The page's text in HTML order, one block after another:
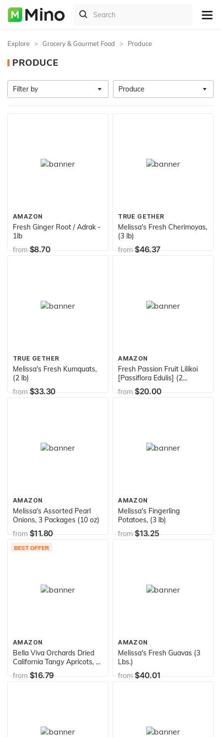
Explore Grocery & Gourmet Food Produce
PRODUCE
Filter by Produce
AMAZON
Fresh Ginger Root / Adrak -
1lb
from$8.70
TRUE GETHER
Melissa's Fresh Cherimoyas,
(3 lb)
from$46.37
TRUE GETHER
Melissa's Fresh Kumquats,
(2 lb)
from$33.30
AMAZON
Fresh Passion Fruit Lilikoi
[Passiflora Edulis] (2
Pounds)
from$20.00
AMAZON
Melissa's Assorted Pearl
Onions, 3 Packages (10 oz)
from$11.80
AMAZON
Melissa's Fingerling
Potatoes, (3 lb)
from$13.25
BEST OFFER
AMAZON
Bella Viva Orchards Dried
California Tangy Apricots, 1
lb of Dried Fruit
from$16.79
AMAZON
Melissa's Fresh Guavas (3
Lbs.)
from$40.01